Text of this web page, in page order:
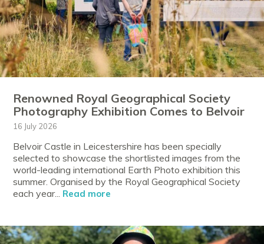
Renowned Royal Geographical Society
Photography Exhibition Comes to Belvoir
16 July 2026
Belvoir Castle in Leicestershire has been specially
selected to showcase the shortlisted images from the
world-leading international Earth Photo exhibition this
summer. Organised by the Royal Geographical Society
each year... Read more